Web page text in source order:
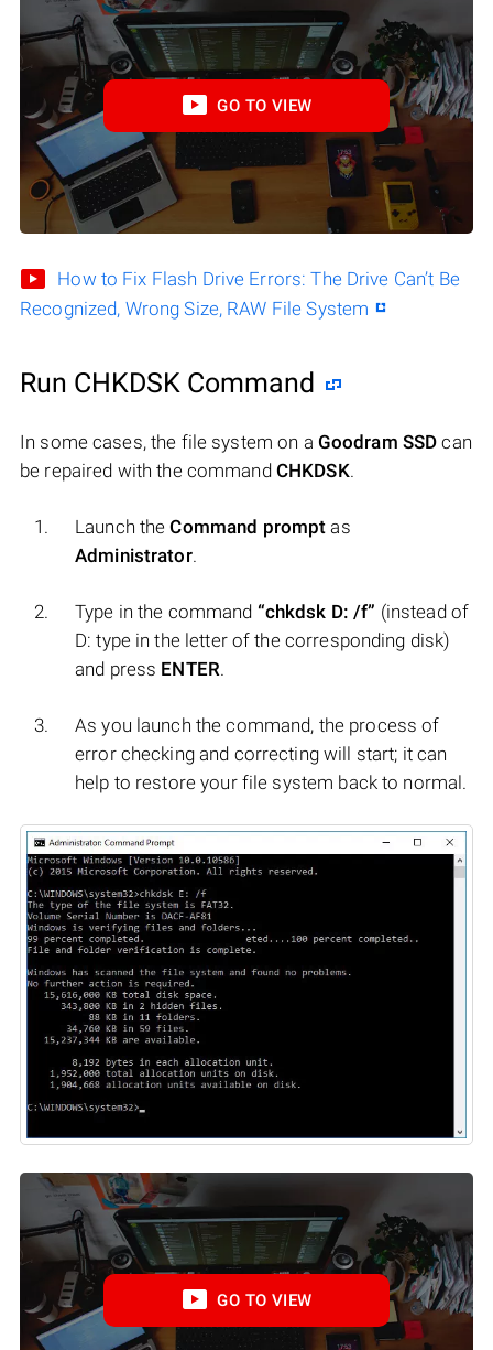
GO TO VIEW
How to Fix Flash Drive Errors: The Drive Can’t Be
Recognized, Wrong Size, RAW File System
Run CHKDSK Command
In some cases, the file system on a Goodram SSD can
be repaired with the command CHKDSK.
Launch theCommand prompt as
Administrator.
Type in the command “chkdsk D: /f” (instead of
D: type in the letter of the corresponding disk)
and press ENTER.
As you launch the command, the process of
error checking and correcting will start; it can
help to restore your file system back to normal.
GO TO VIEW